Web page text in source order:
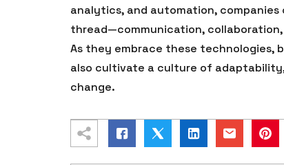
analytics, and automation,
thread—communication,
As they embrace these technologies,
also cultivate a culture of
change.